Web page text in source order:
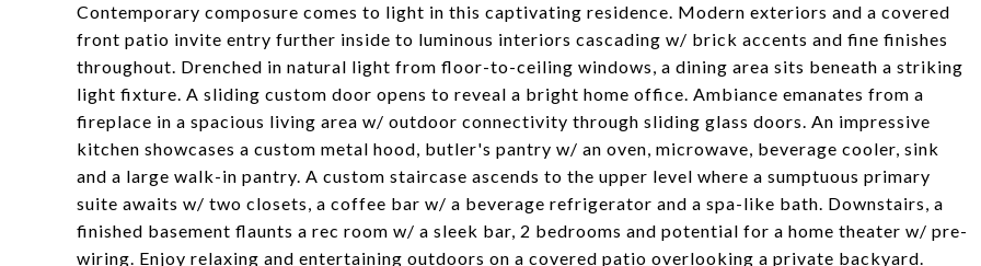
Contemporary composure comes to light in this captivating residence. Modern exteriors and a covered
front patio invite entry further inside to luminous interiors cascading w/ brick accents and fine finishes
throughout. Drenched in natural light from floor-to-ceiling windows, a dining area sits beneath a striking
light fixture. A sliding custom door opens to reveal a bright home office. Ambiance emanates from a
fireplace in a spacious living area w/ outdoor connectivity through sliding glass doors. An impressive
kitchen showcases a custom metal hood, butler's pantry w/ an oven, microwave, beverage cooler, sink
and a large walk-in pantry. A custom staircase ascends to the upper level where a sumptuous primary
suite awaits w/ two closets, a coffee bar w/ a beverage refrigerator and a spa-like bath. Downstairs, a
finished basement flaunts a rec room w/ a sleek bar, 2 bedrooms and potential for a home theater w/ pre-
wiring. Enjoy relaxing and entertaining outdoors on a covered patio overlooking a private backyard.